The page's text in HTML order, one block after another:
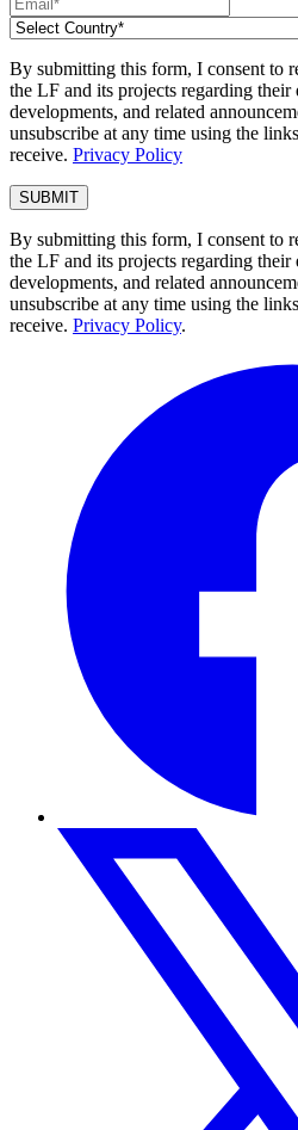
By submitting this form, I consent to
the LF and its projects regarding their
developments, and related
unsubscribe at any time using the
receive. Privacy Policy
By submitting this form, I consent to
the LF and its projects regarding their
developments, and related
unsubscribe at any time using the
receive. Privacy Policy.